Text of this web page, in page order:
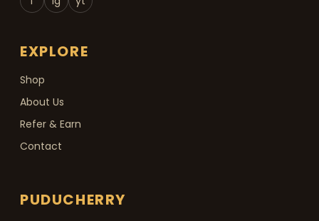
EXPLORE
Shop
About Us
Refer & Earn
Contact
PUDUCHERRY